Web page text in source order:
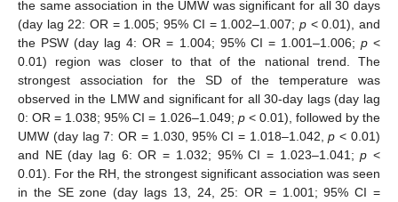
the same association in the UMW was significant for all 30 days
(day lag 22: OR = 1.005; 95% CI = 1.002–1.007; p< 0.01), and
the PSW (day lag 4: OR = 1.004; 95% CI = 1.001–1.006; p<
0.01) region was closer to that of the national trend. The
strongest association for the SD of the temperature was
observed in the LMW and significant for all 30-day lags (day lag
0: OR = 1.038; 95% CI = 1.026–1.049; p< 0.01), followed by the
UMW (day lag 7: OR = 1.030, 95% CI = 1.018–1.042,p < 0.01)
and NE (day lag 6: OR = 1.032; 95% CI = 1.023–1.041;p <
0.01). For the RH, the strongest significant association was seen
in the SE zone (day lags 13, 24, 25: OR = 1.001; 95% CI =